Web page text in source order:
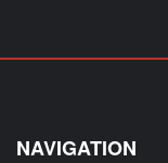
NAVIGATION